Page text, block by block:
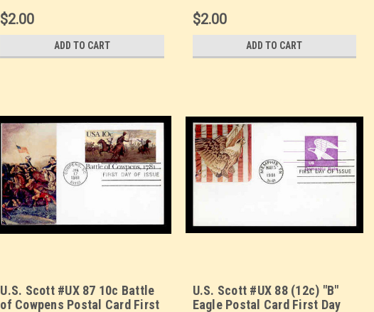
Quadrocolorplus cachet.
$2.00
ADD TO CART
Quadrocolorplus cachet.
$2.00
ADD TO CART
U.S. Scott #UX 87 10c Battle
of Cowpens Postal Card First
U.S. Scott #UX 88 (12c) "B"
Eagle Postal Card First Day